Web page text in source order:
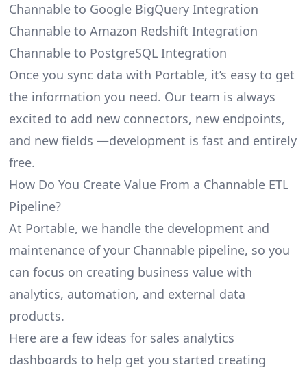
Channable to Google BigQuery Integration
Channable to Amazon Redshift Integration
Channable to PostgreSQL Integration
Once you sync data with Portable, it’s easy to get
the information you need. Our team is always
excited to add new connectors, new endpoints,
and new fields —development is fast and entirely
free.
How Do You Create Value From a Channable ETL
Pipeline?
At Portable, we handle the development and
maintenance of your Channable pipeline, so you
can focus on creating business value with
analytics, automation, and external data
products.
Here are a few ideas for sales analytics
dashboards to help get you started creating